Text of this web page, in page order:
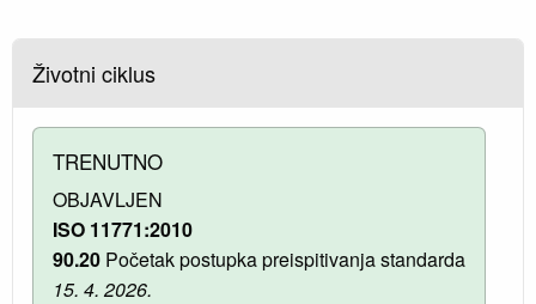
Životni ciklus
TRENUTNO
OBJAVLJEN
ISO 11771:2010
90.20 Početak postupka preispitivanja standarda
15. 4. 2026.